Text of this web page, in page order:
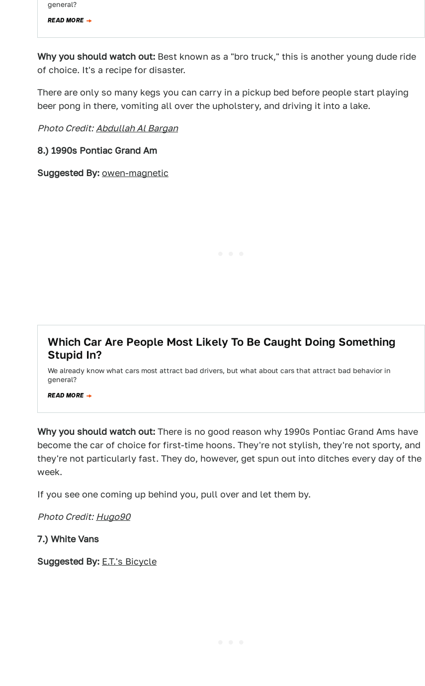
general?
READ MORE
Why you should watch out: Best known as a "bro truck," this is another young dude ride
of choice. It's a recipe for disaster.
There are only so many kegs you can carry in a pickup bed before people start playing
beer pong in there, vomiting all over the upholstery, and driving it into a lake.
Photo Credit: Abdullah Al Bargan
8.) 1990s Pontiac Grand Am
Suggested By: owen-magnetic
Which Car Are People Most Likely To Be Caught Doing Something
Stupid In?
We already know what cars most attract bad drivers, but what about cars that attract bad behavior in
general?
READ MORE
Why you should watch out: There is no good reason why 1990s Pontiac Grand Ams have
become the car of choice for first-time hoons. They're not stylish, they're not sporty, and
they're not particularly fast. They do, however, get spun out into ditches every day of the
week.
If you see one coming up behind you, pull over and let them by.
Photo Credit: Hugo90
7.) White Vans
Suggested By: E.T.'s Bicycle